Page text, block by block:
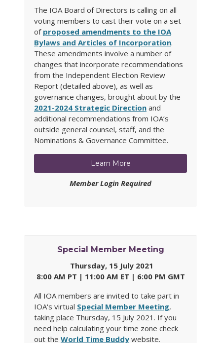
The IOA Board of Directors is calling on all
voting members to cast their vote on a set
of proposed amendments to the IOA
Bylaws and Articles of Incorporation.
These amendments involve a number of
changes that incorporate recommendations
from the Independent Election Review
Report (detailed above), as well as
governance changes, brought about by the
2021-2024 Strategic Direction and
additional recommendations from IOA’s
outside general counsel, staff, and the
Nominations & Governance Committee.
Learn More
Member Login Required
Special Member Meeting
Thursday, 15 July 2021
8:00 AM PT | 11:00 AM ET | 6:00 PM GMT
All IOA members are invited to take part in
IOA's virtual Special Member Meeting,
taking place Thursday, 15 July 2021. If you
need help calculating your time zone check
out the World Time Buddy website.